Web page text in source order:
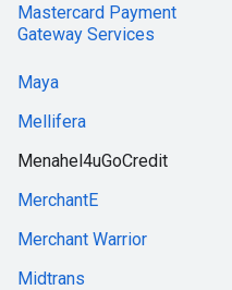
Mastercard Payment
Gateway Services
Maya
Mellifera
Menahel4uGoCredit
MerchantE
Merchant Warrior
Midtrans